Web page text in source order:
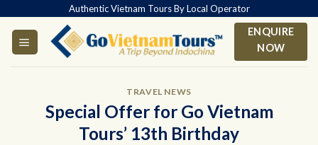
content
Authentic Vietnam Tours By Local Operator
ENQUIRE
NOW
TRAVEL NEWS
Special Offer for Go Vietnam
Tours’ 13th Birthday